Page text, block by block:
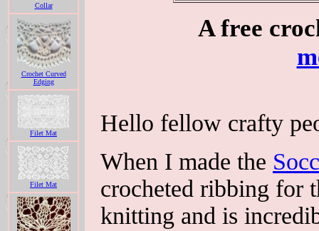
Collar
Crochet Curved
Edging
Filet Mat
Filet Mat
A free
Hello fellow crafty
When I made the
crocheted ribbing for
knitting and is